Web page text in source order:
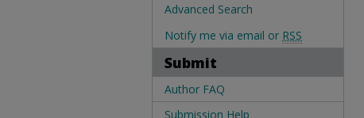
Advanced Search
Notify me via email or RSS
Submit
Author FAQ
Submission Help